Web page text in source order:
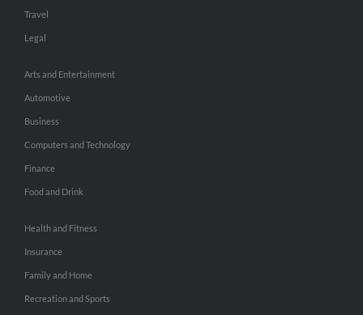
Travel
Legal
Arts and Entertainment
Automotive
Business
Computers and Technology
Finance
Food and Drink
Health and Fitness
Insurance
Family and Home
Recreation and Sports